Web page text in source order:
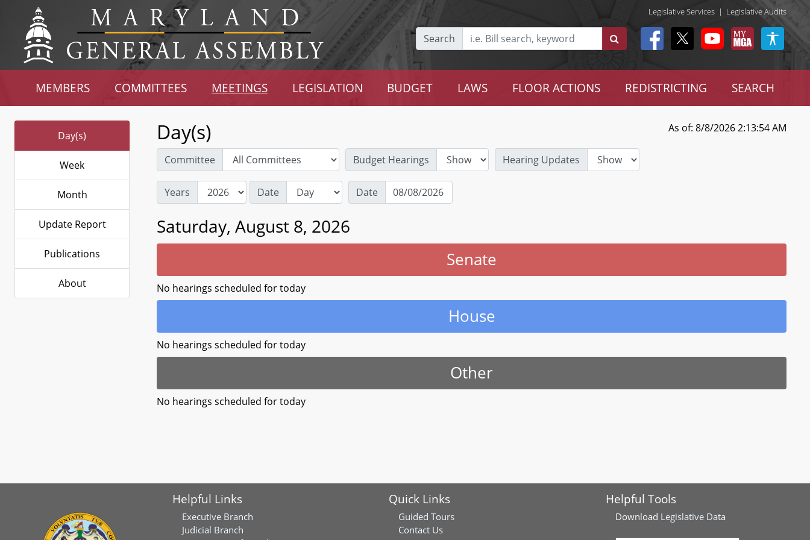
Legislative Services | Legislative Audits
Search
MEMBERS COMMITTEES MEETINGS LEGISLATION BUDGET LAWS FLOOR ACTIONS REDISTRICTING SEARCH
Day(s)
Week
Month
Update Report
Publications
About
Day(s) As of: 8/8/2026 2:13:54 AM
Committee Budget Hearings Hearing Updates
Years Date Date
Saturday, August 8, 2026
Senate
No hearings scheduled for today
House
No hearings scheduled for today
Other
No hearings scheduled for today
Helpful Links
Executive Branch
Judicial Branch
Quick Links
Guided Tours
Contact Us
Helpful Tools
Download Legislative Data